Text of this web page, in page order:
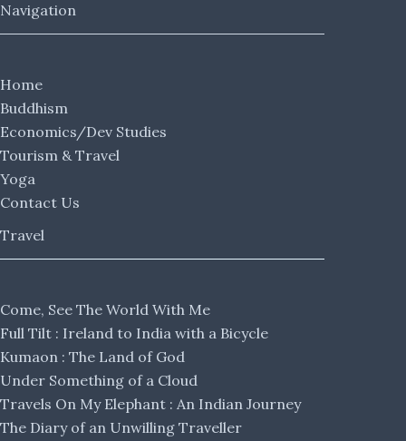
Navigation
Home
Buddhism
Economics/Dev Studies
Tourism & Travel
Yoga
Contact Us
Travel
Come, See The World With Me
Full Tilt : Ireland to India with a Bicycle
Kumaon : The Land of God
Under Something of a Cloud
Travels On My Elephant : An Indian Journey
The Diary of an Unwilling Traveller